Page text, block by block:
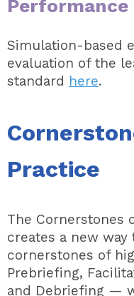
Performance
Simulation-based
evaluation of the
standard here.
Practice
The Cornerstones
creates a new
cornerstones of
Prebriefing,
and Debriefing —